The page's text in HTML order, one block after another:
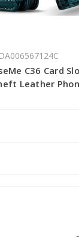
C36 Card
Leather